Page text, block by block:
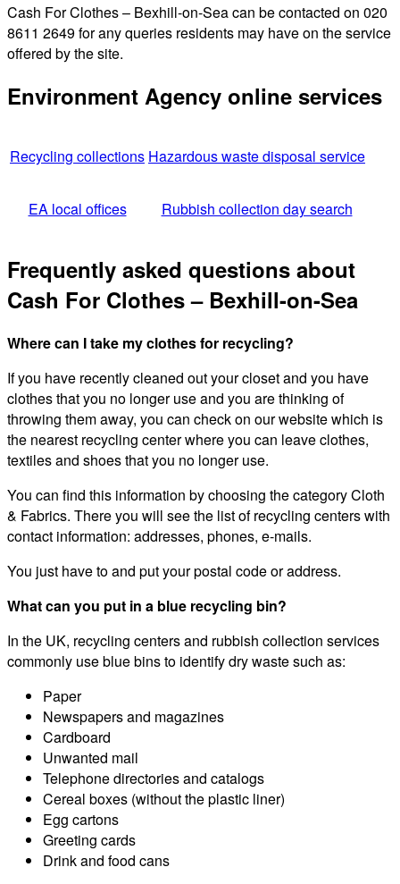
Cash For Clothes – Bexhill-on-Sea can be contacted on 020
8611 2649 for any queries residents may have on the service
offered by the site.
Environment Agency online services
Recycling collections Hazardous waste disposal service
EA local offices Rubbish collection day search
Frequently asked questions about
Cash For Clothes – Bexhill-on-Sea
Where can I take my clothes for recycling?
If you have recently cleaned out your closet and you have
clothes that you no longer use and you are thinking of
throwing them away, you can check on our website which is
the nearest recycling center where you can leave clothes,
textiles and shoes that you no longer use.
You can find this information by choosing the category Cloth
& Fabrics. There you will see the list of recycling centers with
contact information: addresses, phones, e-mails.
You just have to and put your postal code or address.
What can you put in a blue recycling bin?
In the UK, recycling centers and rubbish collection services
commonly use blue bins to identify dry waste such as:
Paper
Newspapers and magazines
Cardboard
Unwanted mail
Telephone directories and catalogs
Cereal boxes (without the plastic liner)
Egg cartons
Greeting cards
Drink and food cans